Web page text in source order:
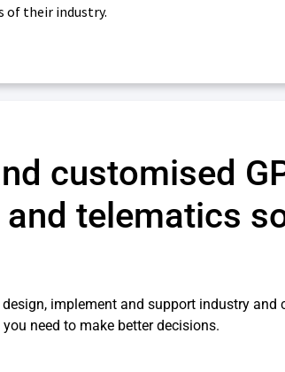
of their industry.
customised
telematics
implement and support industry and
need to make better decisions.